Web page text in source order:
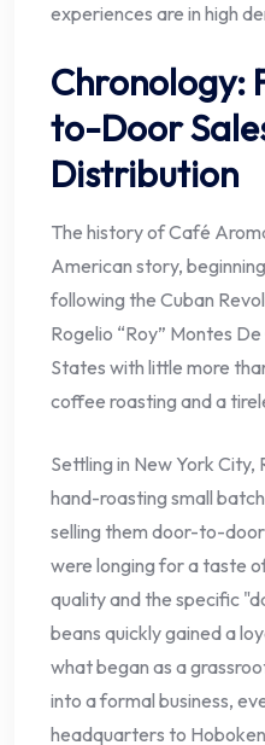
experiences are in high
Chronology:
to-Door
Distribution
The history of Café
American story,
following the Cuban
Rogelio “Roy” Montes
States with little more
coffee roasting and a
Settling in New York City,
hand-roasting small
selling them door-to-
were longing for a taste
quality and the specific
beans quickly gained a
what began as a
into a formal business,
headquarters to